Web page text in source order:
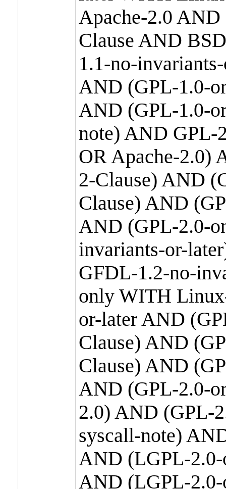
Apache-2.0
Clause AND
1.1-no-
AND (GPL-1.0-
AND (GPL-1.0-
note) AND GPL-
OR Apache-2.0)
2-Clause) AND
Clause) AND
AND (GPL-2.0-
invariants-or-
GFDL-1.2-no-
only WITH
or-later AND
Clause) AND
Clause) AND
AND (GPL-2.0-
2.0) AND (GPL-
syscall-note)
AND (LGPL-2.0-
AND (LGPL-